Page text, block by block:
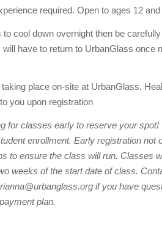
required. Open to ages 12 and
to cool down overnight then be
have to return to UrbanGlass once
place on-site at UrbanGlass.
you upon registration
for classes early to reserve your
enrollment. Early registration not
to ensure the class will run. Classes
weeks of the start date of class.
if you have
plan.